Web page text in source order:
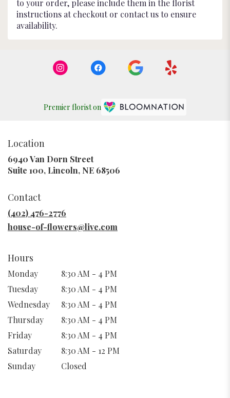
to your order, please include them in the florist
instructions at checkout or contact us to ensure
availability.
Premier florist on
Location
6940 Van Dorn Street
Suite 100, Lincoln, NE 68506
Contact
(402) 476-2776
house-of-flowers@live.com
Hours
Monday
8:30 AM - 4 PM
Tuesday
8:30 AM - 4 PM
Wednesday
8:30 AM - 4 PM
Thursday
8:30 AM - 4 PM
Friday
8:30 AM - 4 PM
Saturday
8:30 AM - 12 PM
Sunday
Closed